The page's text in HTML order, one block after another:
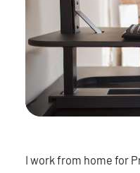
I work from home for